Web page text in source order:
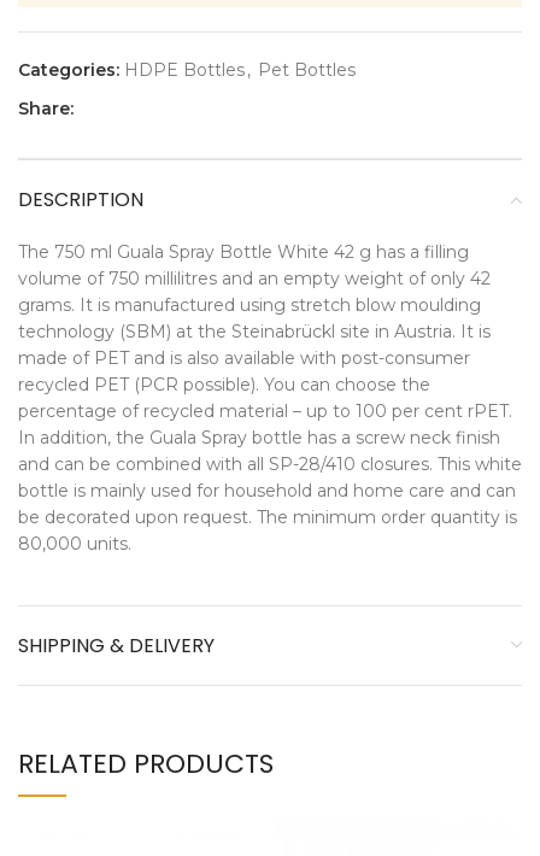
Categories: HDPE Bottles, Pet Bottles
Share:
DESCRIPTION
The 750 ml Guala Spray Bottle White 42 g has a filling
volume of 750 millilitres and an empty weight of only 42
grams. It is manufactured using stretch blow moulding
technology (SBM) at the Steinabrückl site in Austria. It is
made of PET and is also available with post-consumer
recycled PET (PCR possible). You can choose the
percentage of recycled material – up to 100 per cent rPET.
In addition, the Guala Spray bottle has a screw neck finish
and can be combined with all SP-28/410 closures. This white
bottle is mainly used for household and home care and can
be decorated upon request. The minimum order quantity is
80,000 units.
SHIPPING & DELIVERY
RELATED PRODUCTS